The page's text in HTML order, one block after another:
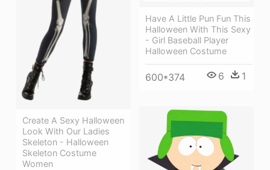
Have A Little Pun Fun This
Halloween With This Sexy
- Girl Baseball Player
Halloween Costume
600*374 6 1
Create A Sexy Halloween
Look With Our Ladies
Skeleton - Halloween
Skeleton Costume
Women